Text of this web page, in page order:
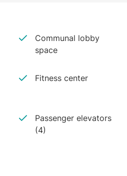
Communal lobby
space
Fitness center
Passenger elevators
(4)